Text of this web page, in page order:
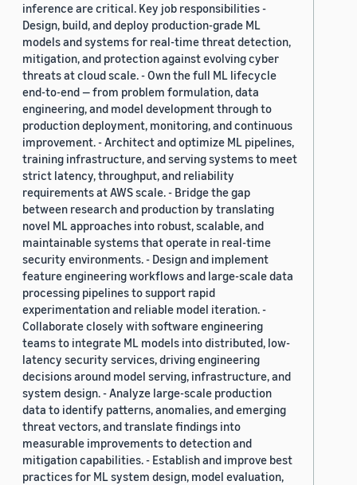
inference are critical. Key job responsibilities -
Design, build, and deploy production-grade ML
models and systems for real-time threat detection,
mitigation, and protection against evolving cyber
threats at cloud scale. - Own the full ML lifecycle
end-to-end — from problem formulation, data
engineering, and model development through to
production deployment, monitoring, and continuous
improvement. - Architect and optimize ML pipelines,
training infrastructure, and serving systems to meet
strict latency, throughput, and reliability
requirements at AWS scale. - Bridge the gap
between research and production by translating
novel ML approaches into robust, scalable, and
maintainable systems that operate in real-time
security environments. - Design and implement
feature engineering workflows and large-scale data
processing pipelines to support rapid
experimentation and reliable model iteration. -
Collaborate closely with software engineering
teams to integrate ML models into distributed, low-
latency security services, driving engineering
decisions around model serving, infrastructure, and
system design. - Analyze large-scale production
data to identify patterns, anomalies, and emerging
threat vectors, and translate findings into
measurable improvements to detection and
mitigation capabilities. - Establish and improve best
practices for ML system design, model evaluation,